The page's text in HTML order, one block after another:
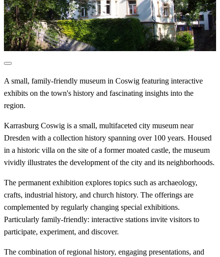
A small, family-friendly museum in Coswig featuring interactive
exhibits on the town's history and fascinating insights into the
region.
Karrasburg Coswig is a small, multifaceted city museum near
Dresden with a collection history spanning over 100 years. Housed
in a historic villa on the site of a former moated castle, the museum
vividly illustrates the development of the city and its neighborhoods.
The permanent exhibition explores topics such as archaeology,
crafts, industrial history, and church history. The offerings are
complemented by regularly changing special exhibitions.
Particularly family-friendly: interactive stations invite visitors to
participate, experiment, and discover.
The combination of regional history, engaging presentations, and